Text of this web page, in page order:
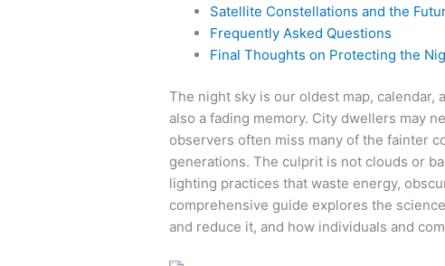
Satellite Constellations and the
Frequently Asked Questions
Final Thoughts on Protecting the
The night sky is our oldest map,
also a fading memory. City dwellers may
observers often miss many of the fainter
generations. The culprit is not clouds or
lighting practices that waste energy,
comprehensive guide explores the
and reduce it, and how individuals and